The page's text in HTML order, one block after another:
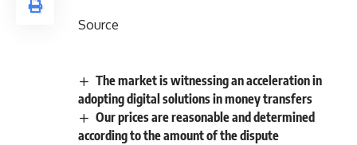
Source
The market is witnessing an acceleration in
adopting digital solutions in money transfers
Our prices are reasonable and determined
according to the amount of the dispute